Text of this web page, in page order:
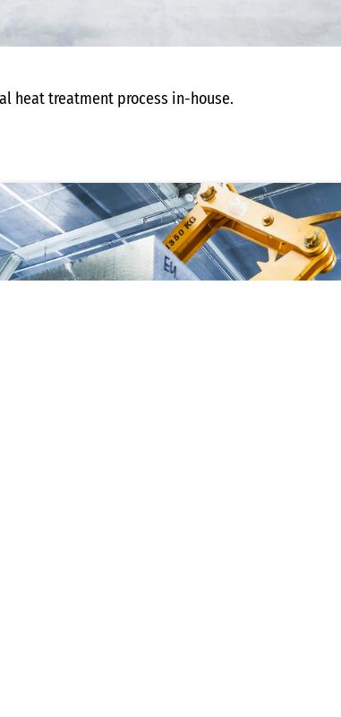
heat treatment process in-house.